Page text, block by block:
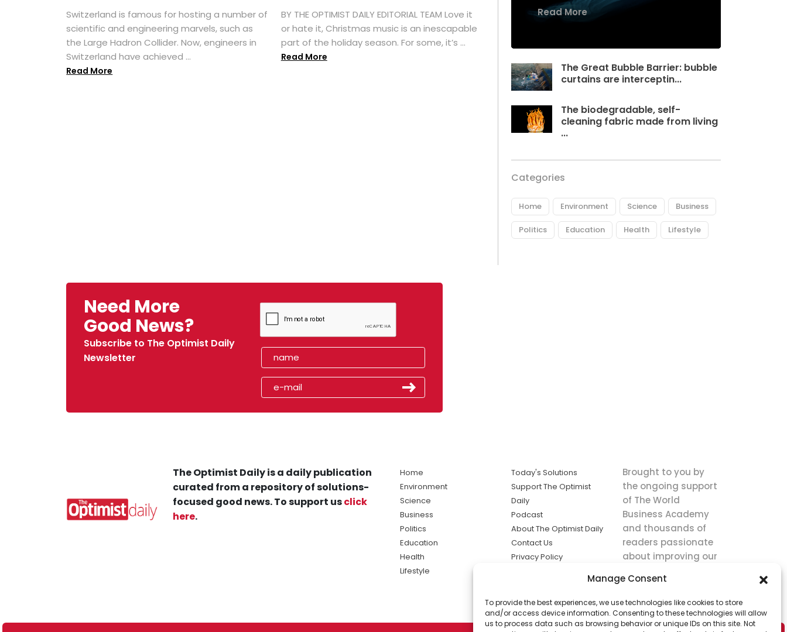
Manage Consent
To provide the best experiences, we use technologies like cookies to store
and/or access device information. Consenting to these technologies will allow
us to process data such as browsing behavior or unique IDs on this site. Not
Switzerland is famous for hosting a number of
scientific and engineering marvels, such as
the Large Hadron Collider. Now, engineers in
Switzerland have achieved ...
Read More
BY THE OPTIMIST DAILY EDITORIAL TEAM Love it
or hate it, Christmas music is an inescapable
part of the holiday season. For some, it’s ...
Read More
Read More
The Great Bubble Barrier: bubble
curtains are interceptin...
The biodegradable, self-
cleaning fabric made from living
...
Categories
Home Environment Science Business
Politics Education Health Lifestyle
Need More
Good News?
Subscribe to The Optimist Daily
Newsletter
The Optimist Daily is a daily publication
curated from a repository of solutions-
focused good news. To support usclick
here.
Home
Environment
Science
Business
Politics
Education
Health
Lifestyle
Today's Solutions
Support The Optimist
Daily
Podcast
About The Optimist Daily
Contact Us
Privacy Policy
solutions the
news.
Brought to you by
the ongoing support
of The World
Business Academy
and thousands of
readers passionate
about improving our